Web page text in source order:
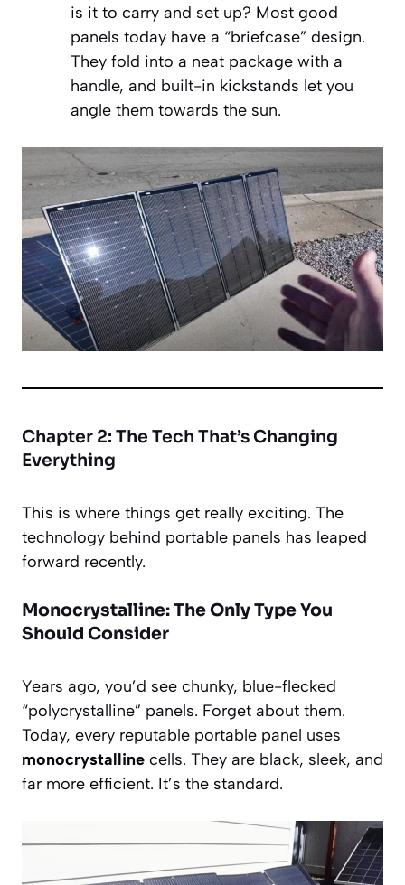
is it to carry and set up? Most good
panels today have a “briefcase” design.
They fold into a neat package with a
handle, and built-in kickstands let you
angle them towards the sun.
Chapter 2: The Tech That’s Changing
Everything
This is where things get really exciting. The
technology behind portable panels has leaped
forward recently.
Monocrystalline: The Only Type You
Should Consider
Years ago, you’d see chunky, blue-flecked
“polycrystalline” panels. Forget about them.
Today, every reputable portable panel uses
monocrystalline cells. They are black, sleek, and
far more efficient. It’s the standard.